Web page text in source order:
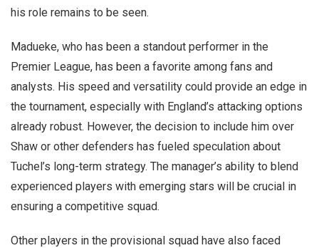
his role remains to be seen.
Madueke, who has been a standout performer in the
Premier League, has been a favorite among fans and
analysts. His speed and versatility could provide an edge in
the tournament, especially with England’s attacking options
already robust. However, the decision to include him over
Shaw or other defenders has fueled speculation about
Tuchel’s long-term strategy. The manager’s ability to blend
experienced players with emerging stars will be crucial in
ensuring a competitive squad.
Other players in the provisional squad have also faced